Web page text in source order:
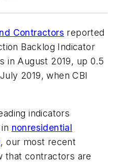
Contractors reported
Backlog Indicator
in August 2019, up 0.5
2019, when CBI
indicators
nonresidential
, our most recent
that contractors are